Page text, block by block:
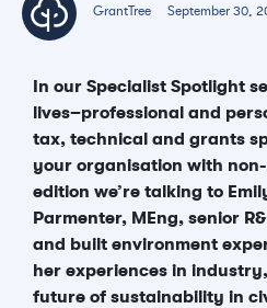
GrantTree September 30,
In our Specialist Spotlight
lives–professional and
tax, technical and grants
your organisation with
edition we’re talking to
Parmenter, MEng, senior
and built environment
her experiences in
future of sustainability in